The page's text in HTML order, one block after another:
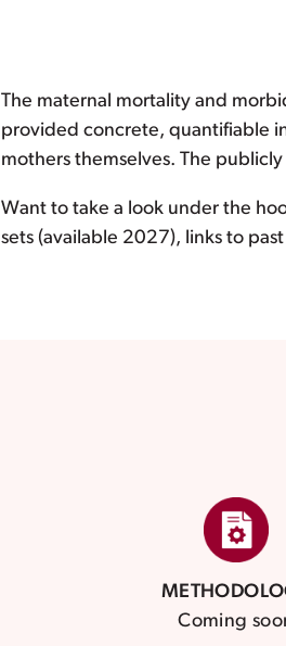
The maternal mortality and
provided concrete, quantifiable
mothers themselves. The
Want to take a look under the
sets (available 2027), links to
Coming